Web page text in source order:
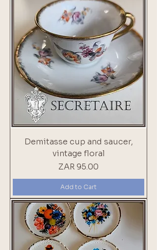
Demitasse cup and saucer,
vintage floral
Price
ZAR 95.00
Add to Cart